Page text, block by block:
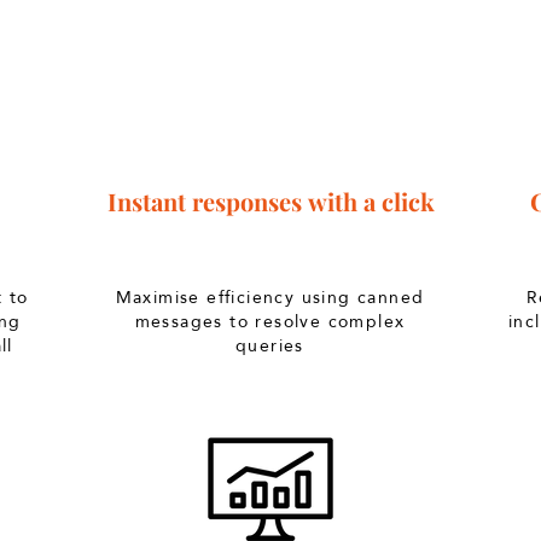
to
Instantresponseswith a click
Maximise efficiency using canned
messages to resolve complex
queries